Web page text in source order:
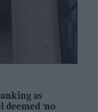
as
deemed 'no